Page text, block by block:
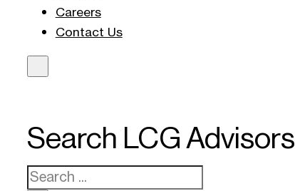
Careers
Contact Us
Search LCG Advisors
Search